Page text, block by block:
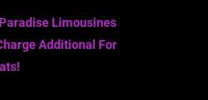
Limousines
Additional For